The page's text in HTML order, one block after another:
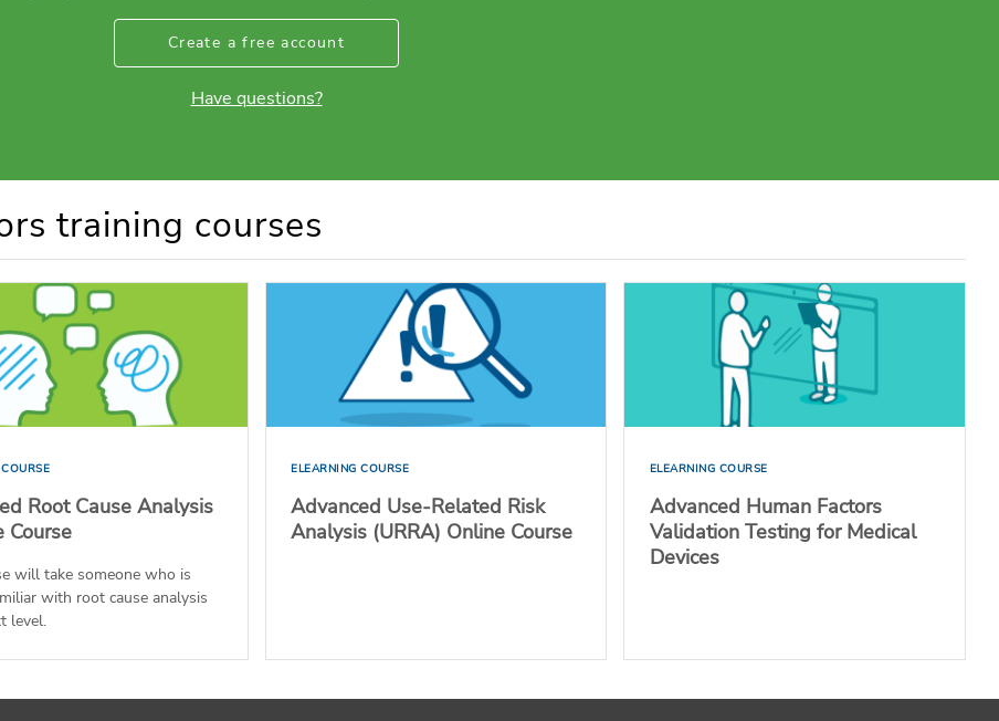
Create a free account
Have questions?
training courses
Root Cause Analysis
Course
will take someone who is
with root cause analysis
level.
ELEARNING COURSE
Advanced Use-Related Risk
Analysis (URRA) Online Course
ELEARNING COURSE
Advanced Human Factors
Validation Testing for Medical
Devices